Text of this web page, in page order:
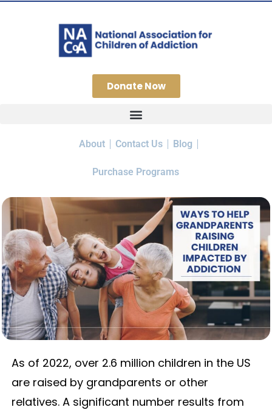
Donate Now
About Contact Us Blog
Purchase Programs
As of 2022, over 2.6 million children in the US
are raised by grandparents or other
relatives. A significant number results from